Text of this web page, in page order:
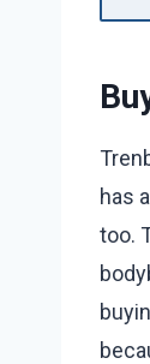
has
too.